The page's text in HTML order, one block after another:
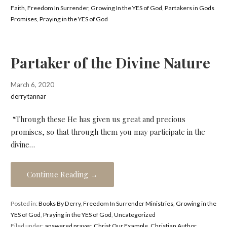
Faith, Freedom In Surrender, Growing In the YES of God, Partakers in Gods
Promises, Praying in the YES of God
Partaker of the Divine Nature
March 6, 2020
derrytannar
“Through these He has given us great and precious
promises, so that through them you may participate in the
divine…
Continue Reading →
Posted in:Books By Derry, Freedom In Surrender Ministries, Growing in the
YES of God Praying in the YES of God Uncategorized